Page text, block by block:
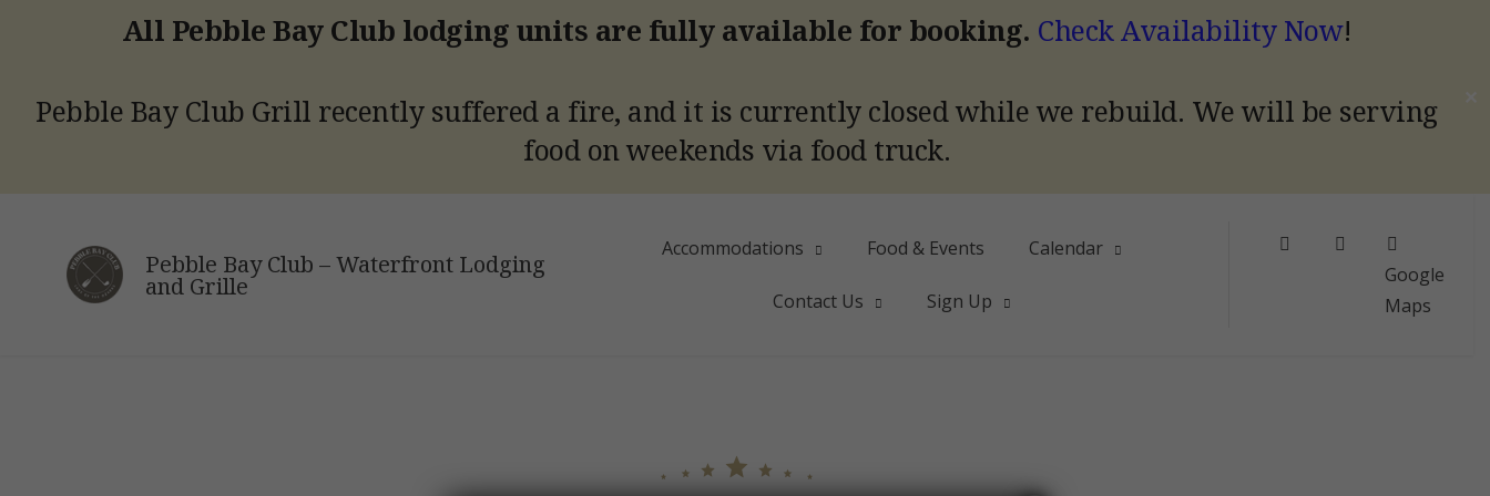
All Pebble Bay Club lodging units are fully available for booking. Check Availability Now!
Pebble Bay Club Grill recently suffered a fire, and it is currently closed while we rebuild. We will be serving
food on weekends via food truck.
Pebble Bay Club – Waterfront Lodging
and Grille
Accommodations Food & Events Calendar
Contact Us Sign Up
FacebookInstagram
Google
Maps